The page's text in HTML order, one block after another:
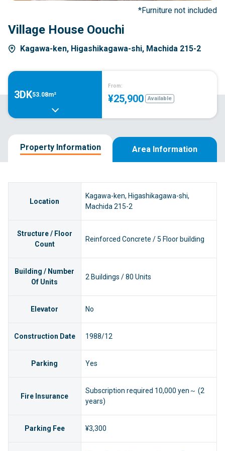
Village House Oouchi
Kagawa-ken, Higashikagawa-shi, Machida 215-2
*Furniture not included
3DK53.08m²
From:
¥25,900 Available
Property Information Area Information
Location
Kagawa-ken, Higashikagawa-shi,
Machida 215-2
Structure / Floor
Count
Reinforced Concrete / 5 Floor building
Building / Number
Of Units
2 Buildings / 80 Units
Elevator No
Construction Date 1988/12
Parking Yes
Fire Insurance
Subscription required 10,000 yen～ (2
years)
Parking Fee ¥3,300